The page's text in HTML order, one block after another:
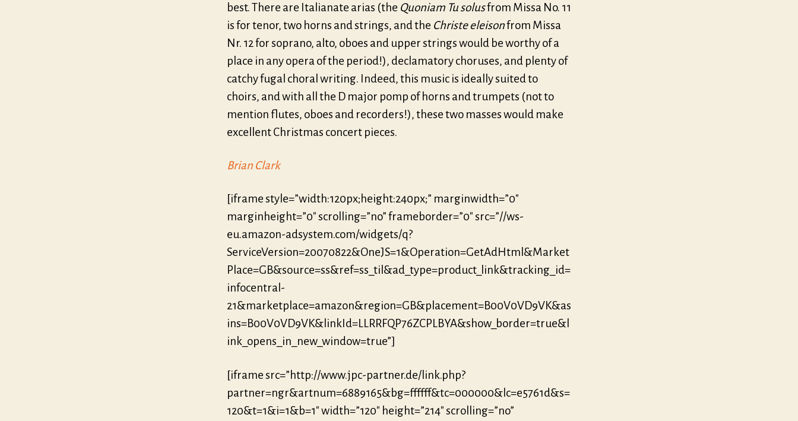
best. There are Italianate arias (the Quoniam Tu solusfrom Missa No. 11
is for tenor, two horns and strings, and the Christe eleisonfrom Missa
Nr. 12 for soprano, alto, oboes and upper strings would be worthy of a
place in any opera of the period!), declamatory choruses, and plenty of
catchy fugal choral writing. Indeed, this music is ideally suited to
choirs, and with all the D major pomp of horns and trumpets (not to
mention flutes, oboes and recorders!), these two masses would make
excellent Christmas concert pieces.
Brian Clark
[iframe style=”width:120px;height:240px;” marginwidth=”0″
marginheight=”0″ scrolling=”no” frameborder=”0″ src=”//ws-
eu.amazon-adsystem.com/widgets/q?
ServiceVersion=20070822&OneJS=1&Operation=GetAdHtml&Market
Place=GB&source=ss&ref=ss_til&ad_type=product_link&tracking_id=
infocentral-
21&marketplace=amazon&region=GB&placement=B00V0VD9VK&as
ins=B00V0VD9VK&linkId=LLRRFQP76ZCPLBYA&show_border=true&l
ink_opens_in_new_window=true”]
[iframe src=”http://www.jpc-partner.de/link.php?
partner=ngr&artnum=6889165&bg=ffffff&tc=000000&lc=e5761d&s=
120&t=1&i=1&b=1″ width=”120″ height=”214″ scrolling=”no”